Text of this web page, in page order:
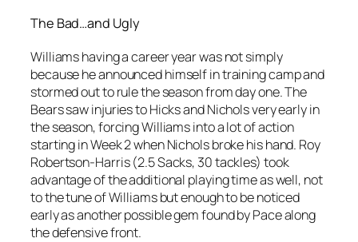
The Bad…and Ugly
Williams having a career year was not simply
because he announced himself in training camp and
stormed out to rule the season from day one. The
Bears saw injuries to Hicks and Nichols very early in
the season, forcing Williams into a lot of action
starting in Week 2 when Nichols broke his hand. Roy
Robertson-Harris (2.5 Sacks, 30 tackles) took
advantage of the additional playing time as well, not
to the tune of Williams but enough to be noticed
early as another possible gem found by Pace along
the defensive front.